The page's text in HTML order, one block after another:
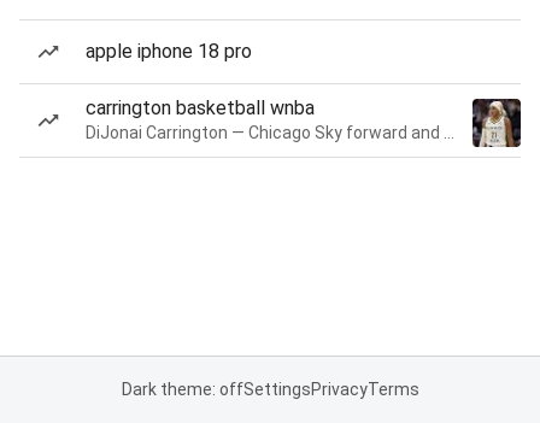
apple iphone 18 pro
carrington basketball wnba
Dark theme: offSettingsPrivacyTerms